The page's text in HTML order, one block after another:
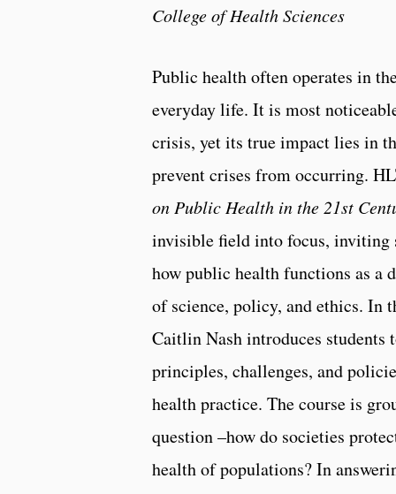
College of Health Sciences
Public health often operates in
everyday life. It is most
crisis, yet its true impact lies in
prevent crises from occurring.
on Public Health in the 21st
invisible field into focus, inviting
how public health functions as a
of science, policy, and ethics. In
Caitlin Nash introduces students
principles, challenges, and
health practice. The course is
question –how do societies
health of populations? In